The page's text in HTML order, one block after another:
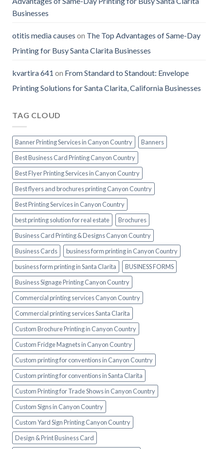
Businesses
otitis media causes on The Top Advantages of Same-Day
Printing for Busy Santa Clarita Businesses
kvartira 641 on From Standard to Standout: Envelope
Printing Solutions for Santa Clarita, California Businesses
TAG CLOUD
Banner Printing Services in Canyon Country
Banners
Best Business Card Printing Canyon Country
Best Flyer Printing Services in Canyon Country
Best flyers and brochures printing Canyon Country
Best Printing Services in Canyon Country
best printing solution for real estate
Brochures
Business Card Printing & Designs Canyon Country
Business Cards
business form printing in Canyon Country
business form printing in Santa Clarita
BUSINESS FORMS
Business Signage Printing Canyon Country
Commercial printing services Canyon Country
Commercial printing services Santa Clarita
Custom Brochure Printing in Canyon Country
Custom Fridge Magnets in Canyon Country
Custom printing for conventions in Canyon Country
Custom printing for conventions in Santa Clarita
Custom Printing for Trade Shows in Canyon Country
Custom Signs in Canyon Country
Custom Yard Sign Printing Canyon Country
Design & Print Business Card